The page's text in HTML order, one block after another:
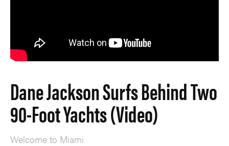
Dane Jackson Surfs Behind Two
90-Foot Yachts (Video)
Welcome to Miami